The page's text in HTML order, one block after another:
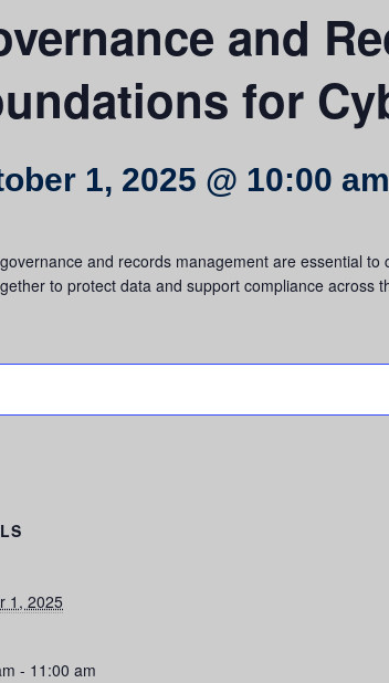
and
for
1, 2025 @ 10:00 am
and records management are essential
to protect data and support compliance across
1, 2025
- 11:00 am